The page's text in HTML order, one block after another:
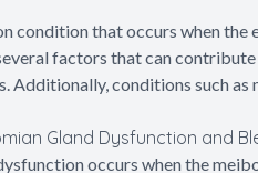
condition that occurs when
factors that can
Additionally, conditions such
Gland Dysfunction and
occurs when the